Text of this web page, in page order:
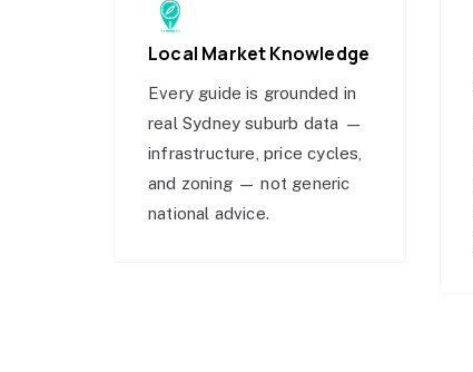
Local Market Knowledge
Every guide is grounded in
real Sydney suburb data —
infrastructure, price cycles,
and zoning — not generic
national advice.